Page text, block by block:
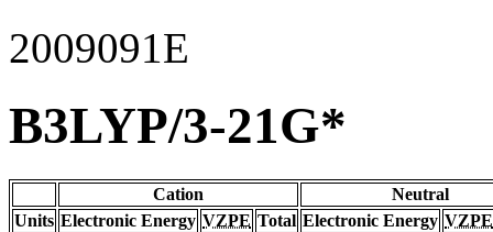
2009091E
B3LYP/3-21G*
Cation
Neutral
Units Electronic Energy VZPE Total Electronic Energy VZPE